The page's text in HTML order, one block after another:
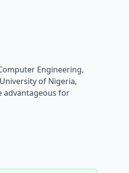
Engineering,
of Nigeria,
advantageous for